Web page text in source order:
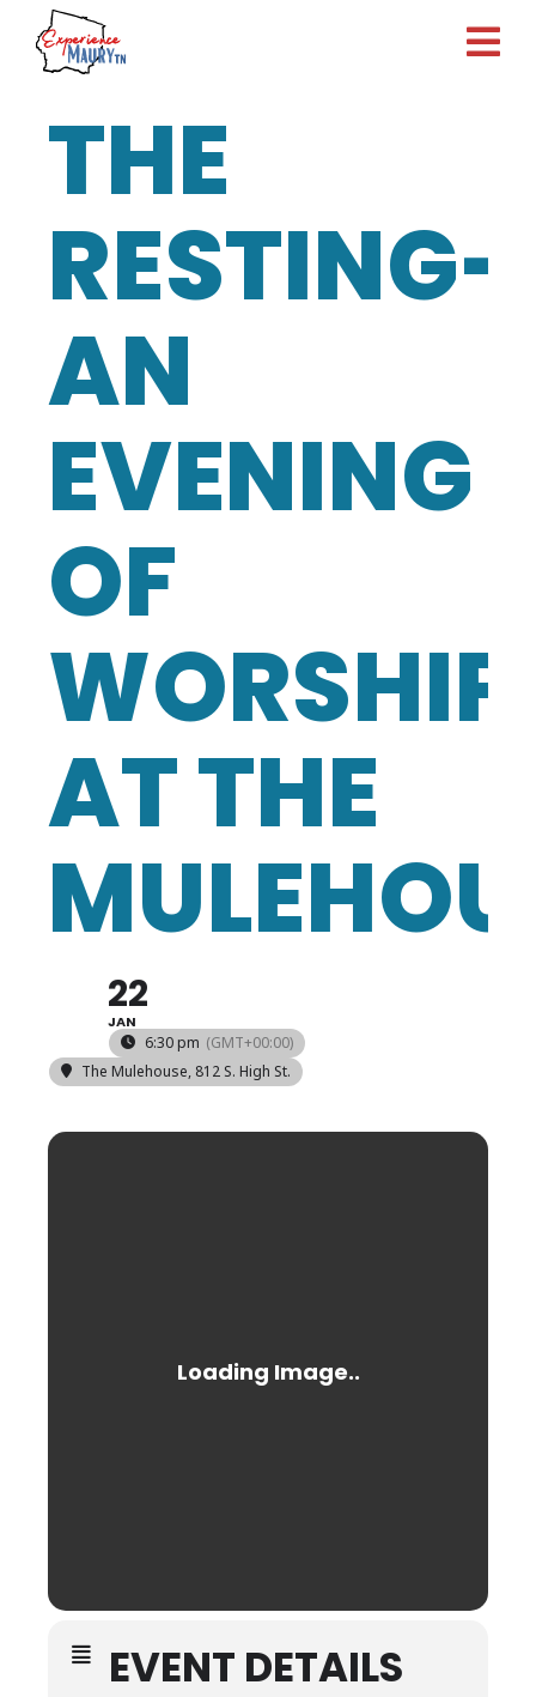
Skip
content
THE
RESTING-
AN
EVENING
OF
WORSHIP
AT THE
22
JAN
6:30 pm (GMT+00:00)
The Mulehouse, 812 S. High St.
EVENT DETAILS